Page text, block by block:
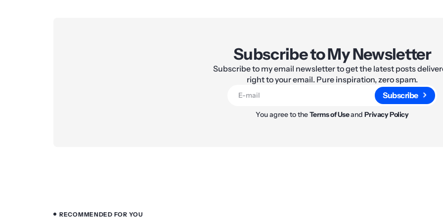
Subscribe to My Newsletter
Subscribe to my email newsletter to get the latest posts
right to your email. Pure inspiration, zero spam.
Subscribe
You agree to theTerms of UseandPrivacy Policy
RECOMMENDED FOR YOU